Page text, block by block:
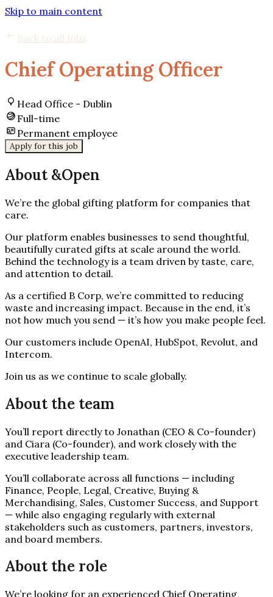
Skip to main content
Back to all jobs
Chief Operating Officer
Head Office - Dublin
Full-time
Permanent employee
Apply for this job
About &Open
We’re the global gifting platform for companies that
care.
Our platform enables businesses to send thoughtful,
beautifully curated gifts at scale around the world.
Behind the technology is a team driven by taste, care,
and attention to detail.
As a certified B Corp, we’re committed to reducing
waste and increasing impact. Because in the end, it’s
not how much you send — it’s how you make people feel.
Our customers include OpenAI, HubSpot, Revolut, and
Intercom.
Join us as we continue to scale globally.
About the team
You’ll report directly to Jonathan (CEO & Co-founder)
and Ciara (Co-founder), and work closely with the
executive leadership team.
You’ll collaborate across all functions — including
Finance, People, Legal, Creative, Buying &
Merchandising, Sales, Customer Success, and Support
— while also engaging regularly with external
stakeholders such as customers, partners, investors,
and board members.
About the role
We’re looking for an experienced Chief Operating